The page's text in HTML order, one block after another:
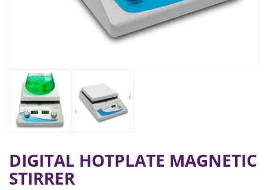
DIGITAL HOTPLATE MAGNETIC
STIRRER